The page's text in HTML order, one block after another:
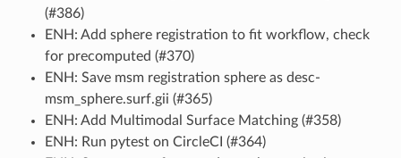
(#386)
ENH: Add sphere registration to fit workflow, check
for precomputed (#370)
ENH: Save msm registration sphere as desc-
msm_sphere.surf.gii (#365)
ENH: Add Multimodal Surface Matching (#358)
ENH: Run pytest on CircleCI (#364)